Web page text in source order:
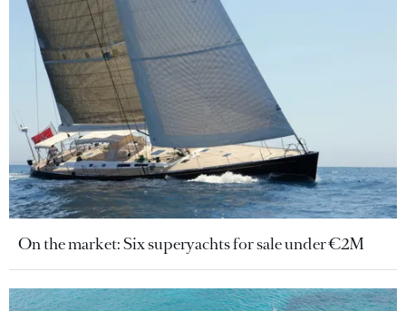
On the market: Six superyachts for sale under €2M